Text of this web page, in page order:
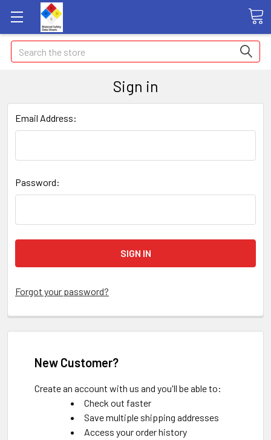
Search
Sign in
Email Address:
Password:
Forgot your password?
New Customer?
Create an account with us and you'll be able to:
Check out faster
Save multiple shipping addresses
Access your order history